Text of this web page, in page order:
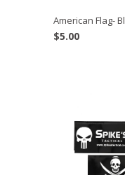
American Flag-
$5.00